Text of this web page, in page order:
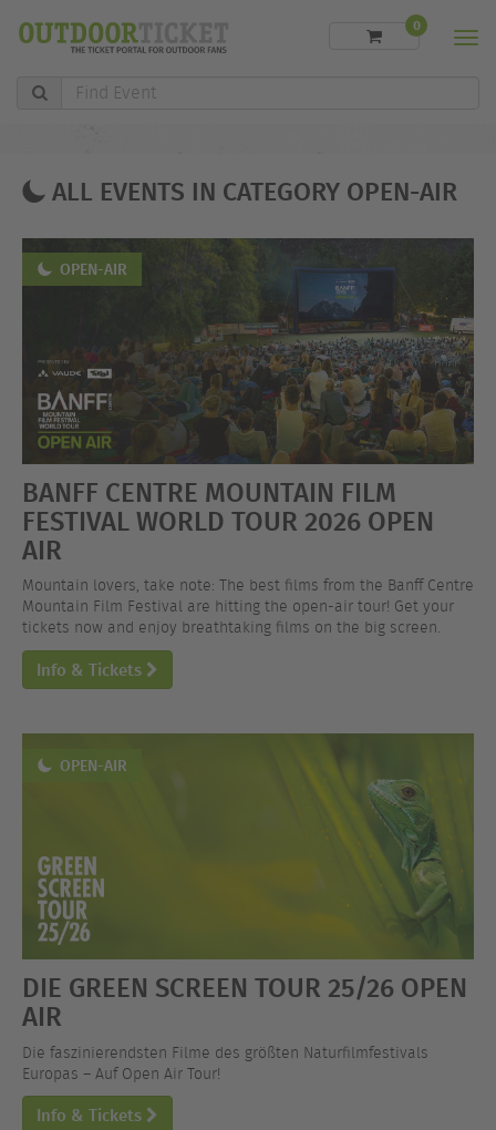
Find
0
ALL EVENTS IN CATEGORY OPEN-AIR
OPEN-AIR
BANFF CENTRE MOUNTAIN FILM
FESTIVAL WORLD TOUR 2026 OPEN
AIR
Mountain lovers, take note: The best films from the Banff Centre
Mountain Film Festival are hitting the open-air tour! Get your
tickets now and enjoy breathtaking films on the big screen.
Info & Tickets
OPEN-AIR
DIE GREEN SCREEN TOUR 25/26 OPEN
AIR
Die faszinierendsten Filme des größten Naturfilmfestivals
Europas – Auf Open Air Tour!
Info & Tickets